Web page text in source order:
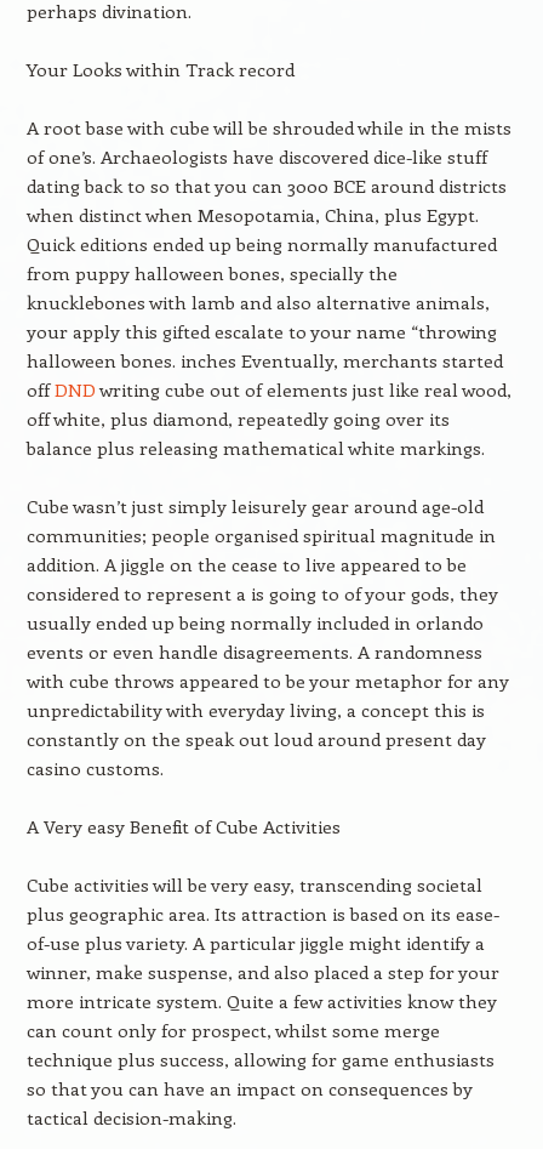
perhaps divination.
Your Looks within Track record
A root base with cube will be shrouded while in the mists
of one’s. Archaeologists have discovered dice-like stuff
dating back to so that you can 3000 BCE around districts
when distinct when Mesopotamia, China, plus Egypt.
Quick editions ended up being normally manufactured
from puppy halloween bones, specially the
knucklebones with lamb and also alternative animals,
your apply this gifted escalate to your name “throwing
halloween bones. inches Eventually, merchants started
offDNDwriting cube out of elements just like real wood,
off white, plus diamond, repeatedly going over its
balance plus releasing mathematical white markings.
Cube wasn’t just simply leisurely gear around age-old
communities; people organised spiritual magnitude in
addition. A jiggle on the cease to live appeared to be
considered to represent a is going to of your gods, they
usually ended up being normally included in orlando
events or even handle disagreements. A randomness
with cube throws appeared to be your metaphor for any
unpredictability with everyday living, a concept this is
constantly on the speak out loud around present day
casino customs.
A Very easy Benefit of Cube Activities
Cube activities will be very easy, transcending societal
plus geographic area. Its attraction is based on its ease-
of-use plus variety. A particular jiggle might identify a
winner, make suspense, and also placed a step for your
more intricate system. Quite a few activities know they
can count only for prospect, whilst some merge
technique plus success, allowing for game enthusiasts
so that you can have an impact on consequences by
tactical decision-making.